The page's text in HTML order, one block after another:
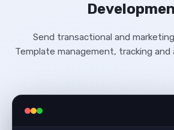
Send transactional and
Template management, tracking